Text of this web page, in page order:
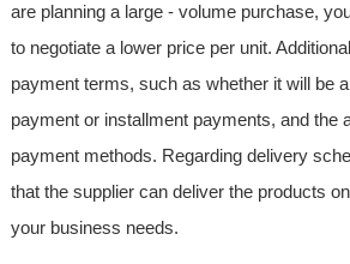
are planning a large - volume purchase,
to negotiate a lower price per unit.
payment terms, such as whether it will be
payment or installment payments, and the
payment methods. Regarding delivery
that the supplier can deliver the products
your business needs.